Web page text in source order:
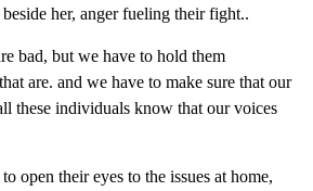
her, anger fueling their fight..
bad, but we have to hold them
are. and we have to make sure that our
these individuals know that our voices
open their eyes to the issues at home,